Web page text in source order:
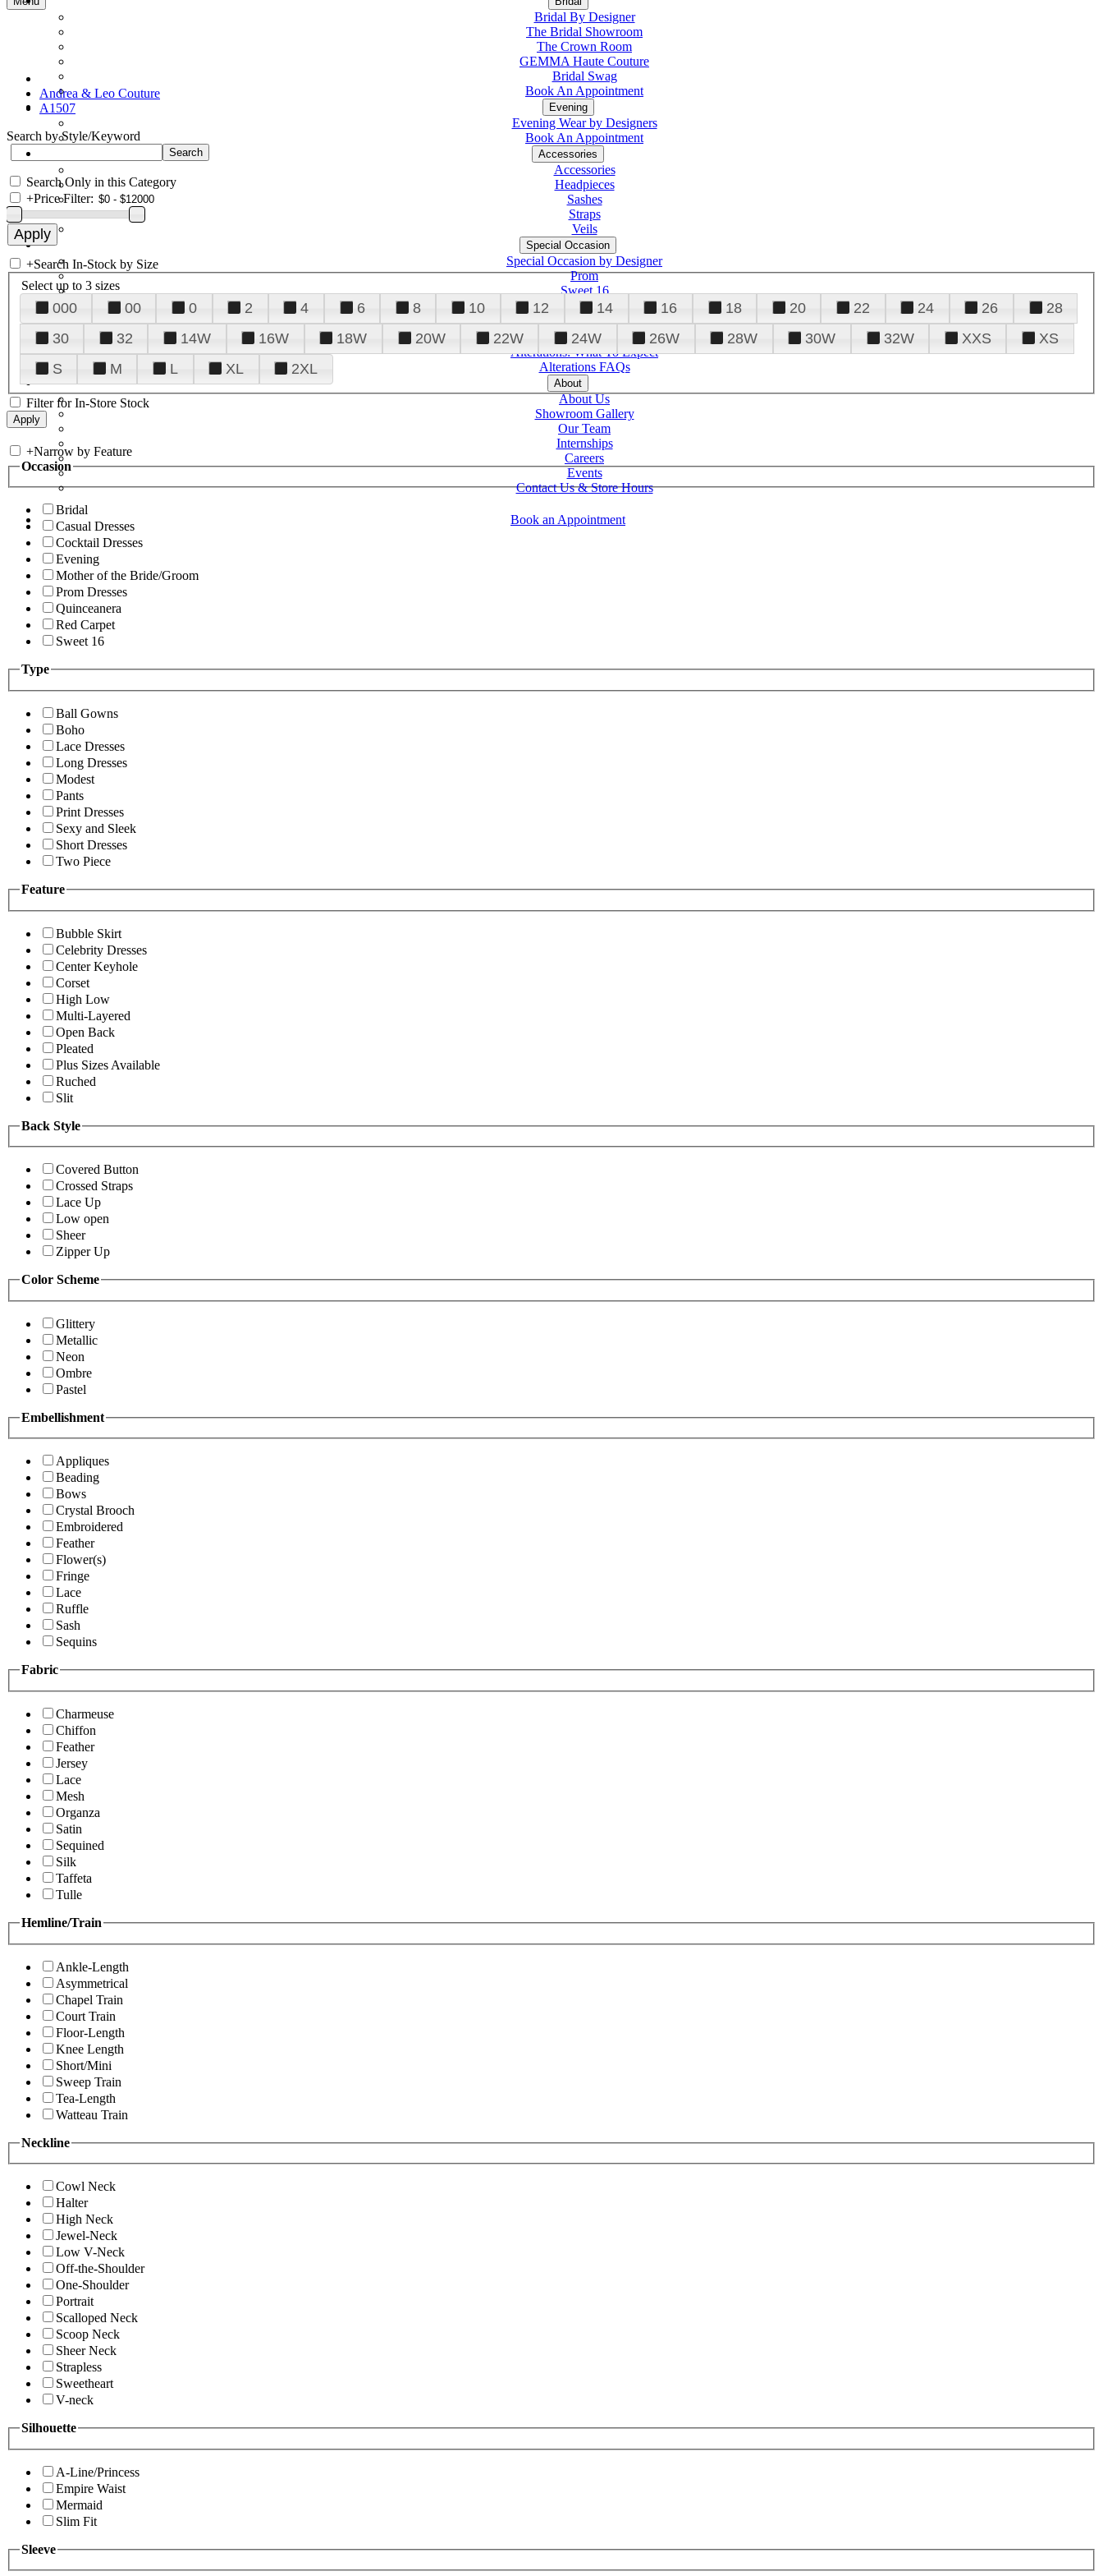
Bridal By Designer
The Bridal Showroom
The Crown Room
GEMMA Haute Couture
Bridal Swag
Book An Appointment
Evening
Evening Wear by Designers
Book An Appointment
Accessories
Accessories
Headpieces
Sashes
Straps
Veils
Special Occasion
Special Occasion by Designer
Prom
Sweet 16
Quinceanera
Tuxedo
Alterations
Alterations: What To Expect
Alterations FAQs
About
About Us
Showroom Gallery
Our Team
Internships
Careers
Events
Contact Us & Store Hours
Book an Appointment
Andrea & Leo Couture
A1507
Search by Style/Keyword
Search Only in this Category
+Price Filter:
+Search In-Stock by Size
Select up to 3 sizes
000 00 0 2 4 6 8 10 12 14 16 18 20 22 24 26
28
30
32 14W 16W 18W 20W 22W 24W 26W 28W 30W 32W XXS
XS
S
M L XL 2XL
Filter for In-Store Stock
+Narrow by Feature
Occasion
Bridal
Casual Dresses
Cocktail Dresses
Evening
Mother of the Bride/Groom
Prom Dresses
Quinceanera
Red Carpet
Sweet 16
Type
Ball Gowns
Boho
Lace Dresses
Long Dresses
Modest
Pants
Print Dresses
Sexy and Sleek
Short Dresses
Two Piece
Feature
Bubble Skirt
Celebrity Dresses
Center Keyhole
Corset
High Low
Multi-Layered
Open Back
Pleated
Plus Sizes Available
Ruched
Slit
Back Style
Covered Button
Crossed Straps
Lace Up
Low open
Sheer
Zipper Up
Color Scheme
Glittery
Metallic
Neon
Ombre
Pastel
Embellishment
Appliques
Beading
Bows
Crystal Brooch
Embroidered
Feather
Flower(s)
Fringe
Lace
Ruffle
Sash
Sequins
Fabric
Charmeuse
Chiffon
Feather
Jersey
Lace
Mesh
Organza
Satin
Sequined
Silk
Taffeta
Tulle
Hemline/Train
Ankle-Length
Asymmetrical
Chapel Train
Court Train
Floor-Length
Knee Length
Short/Mini
Sweep Train
Tea-Length
Watteau Train
Neckline
Cowl Neck
Halter
High Neck
Jewel-Neck
Low V-Neck
Off-the-Shoulder
One-Shoulder
Portrait
Scalloped Neck
Scoop Neck
Sheer Neck
Strapless
Sweetheart
V-neck
Silhouette
A-Line/Princess
Empire Waist
Mermaid
Slim Fit
Sleeve